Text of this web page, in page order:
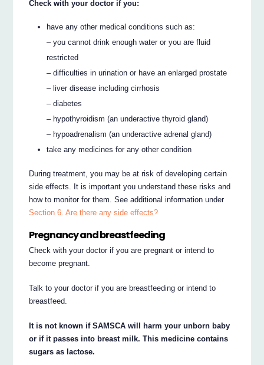
Check with your doctor if you:
have any other medical conditions such as:
– you cannot drink enough water or you are fluid
restricted
– difficulties in urination or have an enlarged prostate
– liver disease including cirrhosis
– diabetes
– hypothyroidism (an underactive thyroid gland)
– hypoadrenalism (an underactive adrenal gland)
take any medicines for any other condition
During treatment, you may be at risk of developing certain
side effects. It is important you understand these risks and
how to monitor for them. See additional information under
Section 6. Are there any side effects?
Pregnancy and breastfeeding
Check with your doctor if you are pregnant or intend to
become pregnant.
Talk to your doctor if you are breastfeeding or intend to
breastfeed.
It is not known if SAMSCA will harm your unborn baby
or if it passes into breast milk. This medicine contains
sugars as lactose.